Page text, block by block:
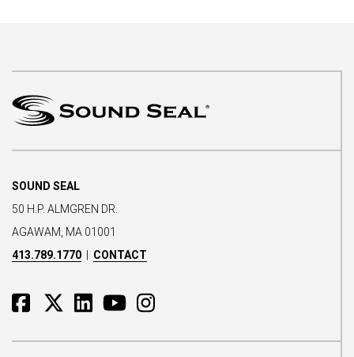
SOUND SEAL
50 H.P. ALMGREN DR.
AGAWAM, MA 01001
413.789.1770
CONTACT